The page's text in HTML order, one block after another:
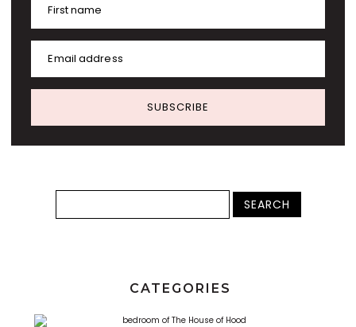
First name
Email address
SUBSCRIBE
CATEGORIES